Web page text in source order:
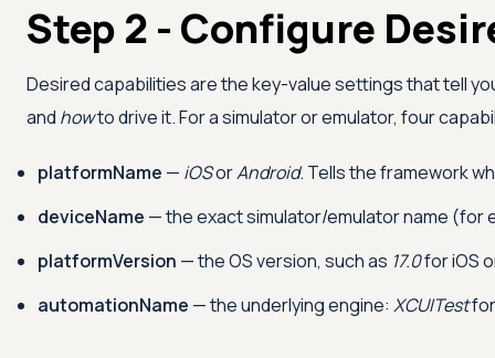
Step 2 - Configure
Desired capabilities are the key-value settings that tell
and howto drive it. For a simulator or emulator, four
platformName — iOSorAndroid. Tells the framework
deviceName — the exact simulator/emulator name (for
platformVersion — the OS version, such as 17.0for iOS
automationName — the underlying engine: XCUITest